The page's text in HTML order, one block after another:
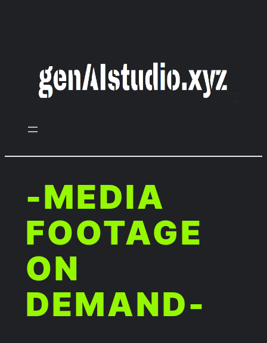
-MEDIA
FOOTAGE
ON
DEMAND-